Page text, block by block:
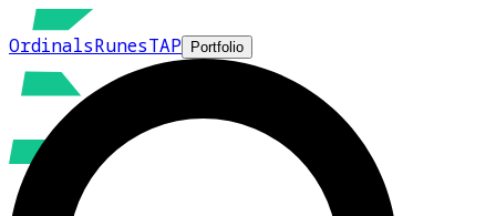
OrdinalsRunesTAP Portfolio